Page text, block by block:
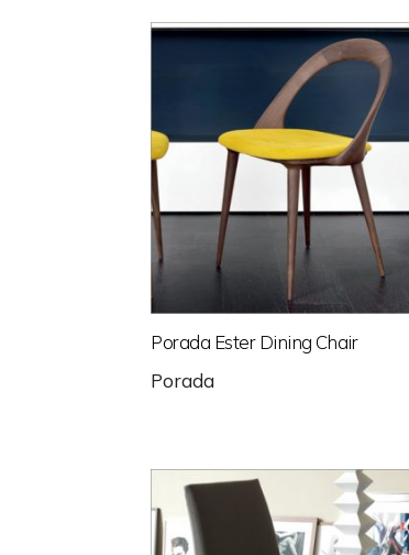
Porada Ester Dining Chair
Porada